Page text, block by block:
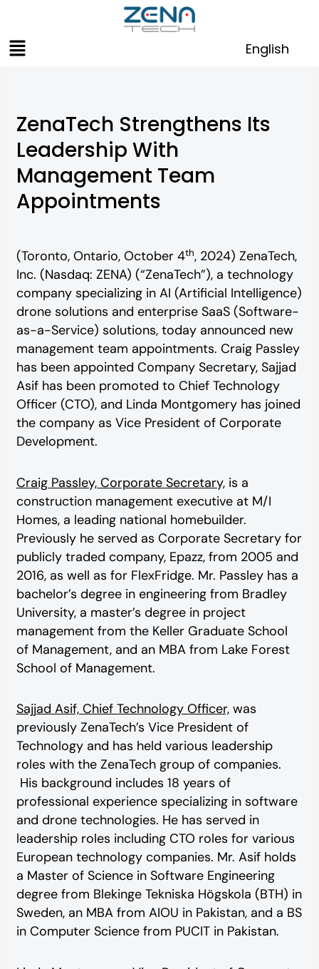
content
Menu English
ZenaTech Strengthens Its
Leadership With
Management Team
Appointments
(Toronto, Ontario, October 4th, 2024) ZenaTech,
Inc. (Nasdaq: ZENA) (“ZenaTech”), a technology
company specializing in AI (Artificial Intelligence)
drone solutions and enterprise SaaS (Software-
as-a-Service) solutions, today announced new
management team appointments. Craig Passley
has been appointed Company Secretary, Sajjad
Asif has been promoted to Chief Technology
Officer (CTO), and Linda Montgomery has joined
the company as Vice President of Corporate
Development.
Craig Passley, Corporate Secretary,is a
construction management executive at M/I
Homes, a leading national homebuilder.
Previously he served as Corporate Secretary for
publicly traded company, Epazz, from 2005 and
2016, as well as for FlexFridge. Mr. Passley has a
bachelor’s degree in engineering from Bradley
University, a master’s degree in project
management from the Keller Graduate School
of Management, and an MBA from Lake Forest
School of Management.
Sajjad Asif, Chief Technology Officer,was
previously ZenaTech’s Vice President of
Technology and has held various leadership
roles with the ZenaTech group of companies.
His background includes 18 years of
professional experience specializing in software
and drone technologies. He has served in
leadership roles including CTO roles for various
European technology companies. Mr. Asif holds
a Master of Science in Software Engineering
degree from Blekinge Tekniska Högskola (BTH) in
Sweden, an MBA from AIOU in Pakistan, and a BS
in Computer Science from PUCIT in Pakistan.